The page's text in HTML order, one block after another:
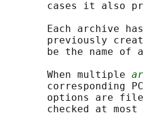
cases it also
Each archive
previously
be the name of
       When multiple
corresponding
options are